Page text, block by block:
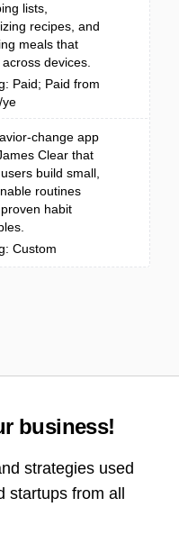
lists,
recipes, and
meals that
devices.
Paid; Paid from
ye
change app
Clear that
build small,
routines
habit
Custom
business!
strategies used
startups from all